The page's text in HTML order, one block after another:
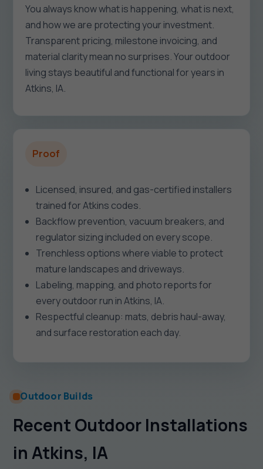
You always know what is happening, what is next,
and how we are protecting your investment.
Transparent pricing, milestone invoicing, and
material clarity mean no surprises. Your outdoor
living stays beautiful and functional for years in
Atkins, IA.
Proof
Licensed, insured, and gas-certified installers
trained for Atkins codes.
Backflow prevention, vacuum breakers, and
regulator sizing included on every scope.
Trenchless options where viable to protect
mature landscapes and driveways.
Labeling, mapping, and photo reports for
every outdoor run in Atkins, IA.
Respectful cleanup: mats, debris haul-away,
and surface restoration each day.
Outdoor Builds
Recent Outdoor Installations
in Atkins, IA